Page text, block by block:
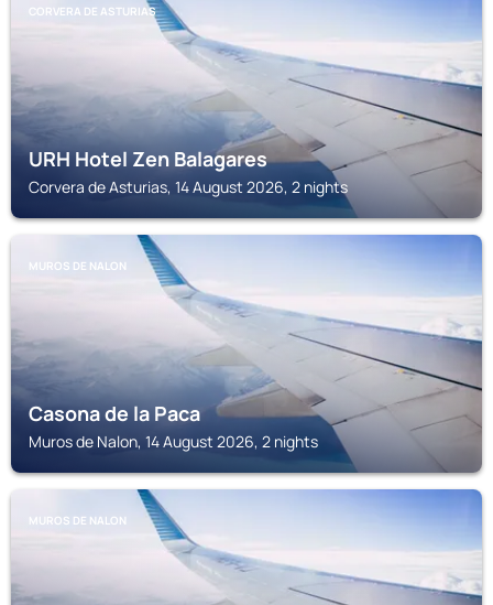
CORVERA DE ASTURIAS
URH Hotel Zen Balagares
Corvera de Asturias, 14 August 2026, 2 nights
MUROS DE NALON
Casona de la Paca
Muros de Nalon, 14 August 2026, 2 nights
MUROS DE NALON